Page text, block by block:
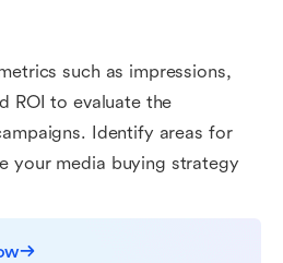
such as impressions,
ROI to evaluate the
Identify areas for
your media buying strategy